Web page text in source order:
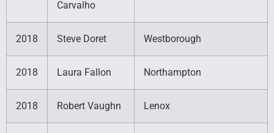
Carvalho
2018 Steve Doret Westborough
2018 Laura Fallon Northampton
2018 Robert Vaughn Lenox